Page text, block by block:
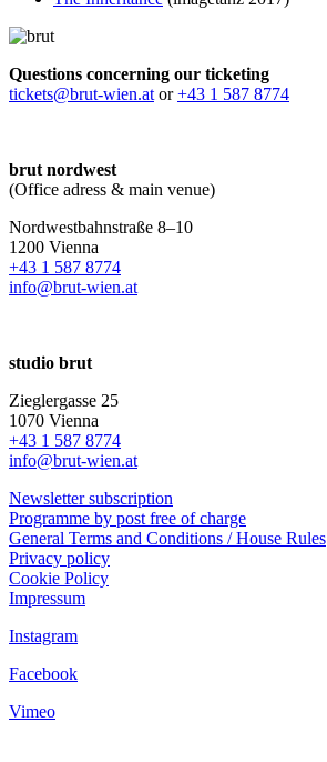
Questions concerning our ticketing
tickets@brut-wien.at or+43 1 587 8774
brut nordwest
(Office adress & main venue)
Nordwestbahnstraße 8–10
1200 Vienna
+43 1 587 8774
info@brut-wien.at
studio brut
Zieglergasse 25
1070 Vienna
+43 1 587 8774
info@brut-wien.at
Newsletter subscription
Programme by post free of charge
General Terms and Conditions / House Rules
Privacy policy
Cookie Policy
Impressum
Instagram
Facebook
Vimeo